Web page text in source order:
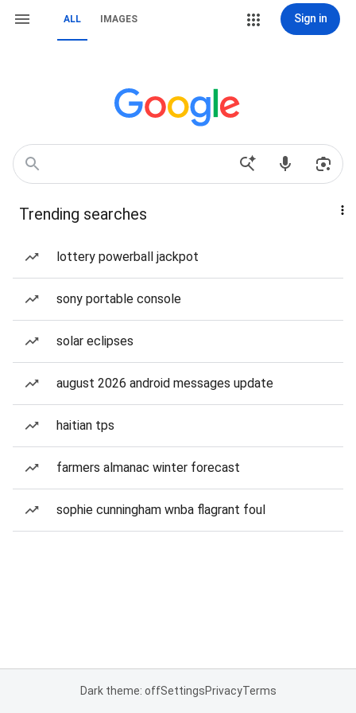
ALL IMAGES Sign in
Trending searches
lottery powerball jackpot
sony portable console
solar eclipses
august 2026 android messages update
haitian tps
farmers almanac winter forecast
sophie cunningham wnba flagrant foul
Dark theme: offSettingsPrivacyTerms